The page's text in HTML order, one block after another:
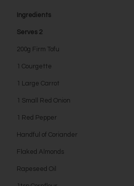
Ingredients
Serves 2
200g Firm Tofu
1 Courgette
1 Large Carrot
1 Small Red Onion
1 Red Pepper
Handful of Coriander
Flaked Almonds
Rapeseed Oil